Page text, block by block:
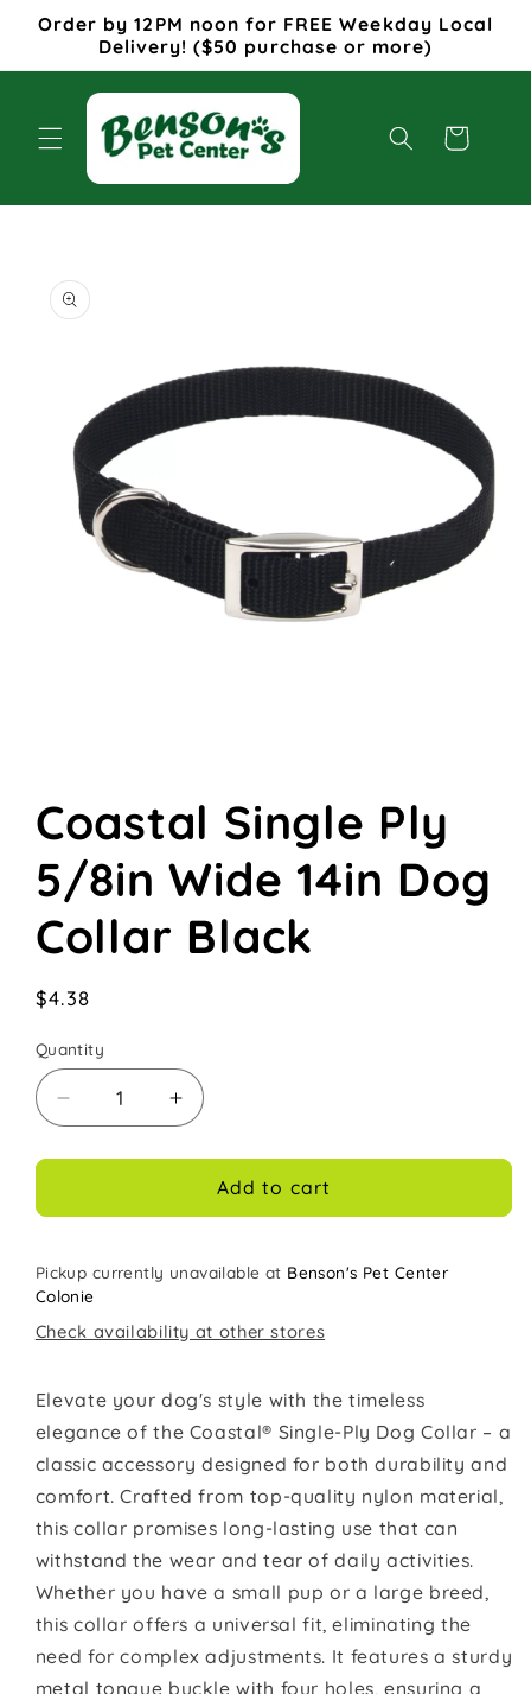
Skip to
content
Order by 12PM noon for FREE Weekday Local
Delivery! ($50 purchase or more)
Cart
product
information
in
modal
Coastal Single Ply
5/8in Wide 14in Dog
Collar Black
Regular
$4.38
Quantity
Decrease
quantity
for
Single
5/8in
Wide
Dog
Black
Increase
quantity
for
Coastal
Single
5/8in
Dog
Black
Add to cart
Pickup currently unavailable at Benson's Pet Center
Colonie
Check availability at other stores
Elevate your dog's style with the timeless
elegance of the Coastal® Single-Ply Dog Collar – a
classic accessory designed for both durability and
comfort. Crafted from top-quality nylon material,
this collar promises long-lasting use that can
withstand the wear and tear of daily activities.
Whether you have a small pup or a large breed,
this collar offers a universal fit, eliminating the
need for complex adjustments. It features a sturdy
metal tongue buckle with four holes, ensuring a